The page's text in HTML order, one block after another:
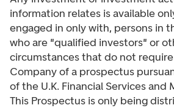
information relates is available
engaged in only with, persons in
who are "qualified investors" or
circumstances that do not
Company of a prospectus
of the U.K. Financial Services
This Prospectus is only being